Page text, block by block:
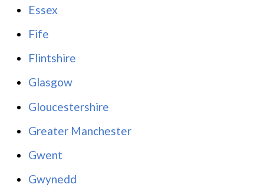
Essex
Fife
Flintshire
Glasgow
Gloucestershire
Greater Manchester
Gwent
Gwynedd